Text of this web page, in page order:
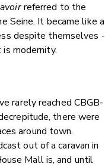
referred to the
Seine. It became like a
despite themselves -
modernity.
rarely reached CBGB-
there were
around town.
out of a caravan in
Mall is, and until